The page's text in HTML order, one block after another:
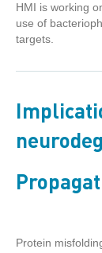
HMI is working
use of
targets.
Protein